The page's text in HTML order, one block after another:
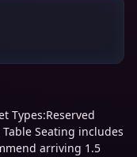
Types:Reserved
Table Seating includes
arriving 1.5